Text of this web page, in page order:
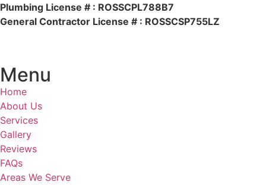
Plumbing License # : ROSSCPL788B7
General Contractor License # : ROSSCSP755LZ
Menu
Home
About Us
Services
Gallery
Reviews
FAQs
Areas We Serve